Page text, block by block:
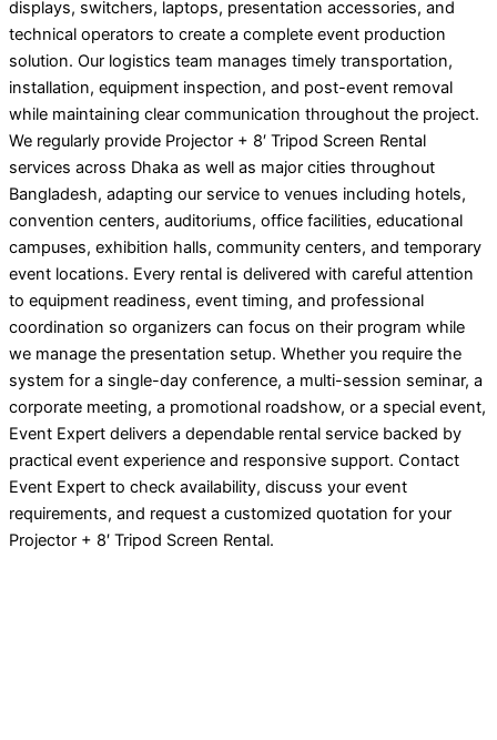
displays, switchers, laptops, presentation accessories, and
technical operators to create a complete event production
solution. Our logistics team manages timely transportation,
installation, equipment inspection, and post-event removal
while maintaining clear communication throughout the project.
We regularly provide Projector + 8′ Tripod Screen Rental
services across Dhaka as well as major cities throughout
Bangladesh, adapting our service to venues including hotels,
convention centers, auditoriums, office facilities, educational
campuses, exhibition halls, community centers, and temporary
event locations. Every rental is delivered with careful attention
to equipment readiness, event timing, and professional
coordination so organizers can focus on their program while
we manage the presentation setup. Whether you require the
system for a single-day conference, a multi-session seminar, a
corporate meeting, a promotional roadshow, or a special event,
Event Expert delivers a dependable rental service backed by
practical event experience and responsive support. Contact
Event Expert to check availability, discuss your event
requirements, and request a customized quotation for your
Projector + 8′ Tripod Screen Rental.